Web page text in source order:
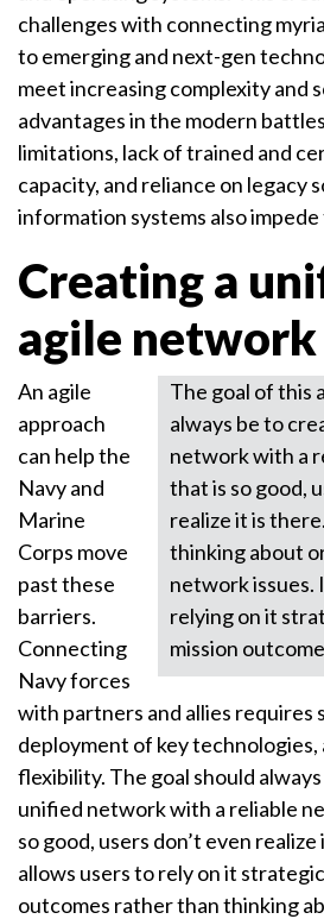
challenges with connecting
to emerging and next-gen
meet increasing complexity and
advantages in the modern
limitations, lack of trained and
capacity, and reliance on legacy
information systems also
Creating a
agile network
The goal of this
always be to
network with a
that is so good,
realize it is
thinking about
network issues.
relying on it
mission
An agile
approach
can help the
Navy and
Marine
Corps move
past these
barriers.
Connecting
Navy forces
with partners and allies requires
deployment of key
flexibility. The goal should
unified network with a reliable
so good, users don’t even
allows users to rely on it
outcomes rather than thinking